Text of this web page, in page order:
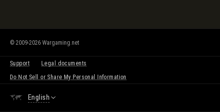
© 2009-2026 Wargaming.net
Support
Legal documents
Do Not Sell or Share My Personal Information
English